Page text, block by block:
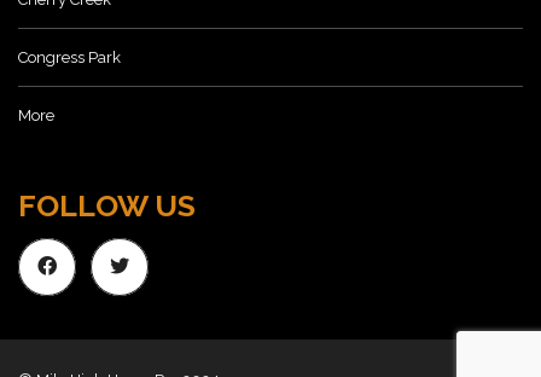
Congress Park
More
FOLLOW US